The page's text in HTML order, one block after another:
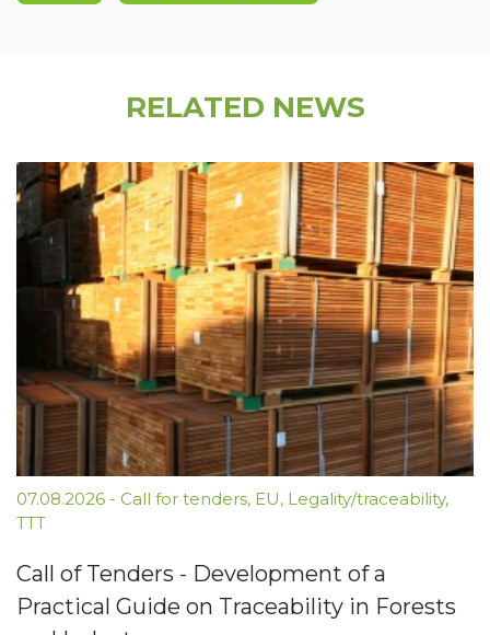
RELATED NEWS
07.08.2026 - Call for tenders, EU, Legality/traceability,
TTT
Call of Tenders - Development of a
Practical Guide on Traceability in Forests